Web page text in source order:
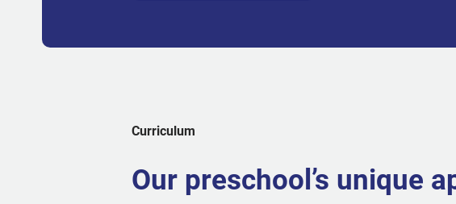
Curriculum
Our preschool’s unique